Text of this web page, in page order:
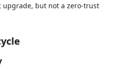
upgrade, but not a zero-trust